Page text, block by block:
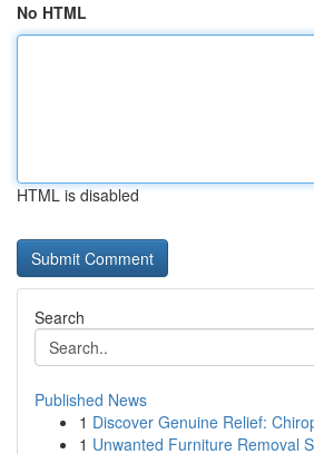
No HTML
HTML is disabled
Search
Published News
1 Discover Genuine Relief:
1 Unwanted Furniture Removal